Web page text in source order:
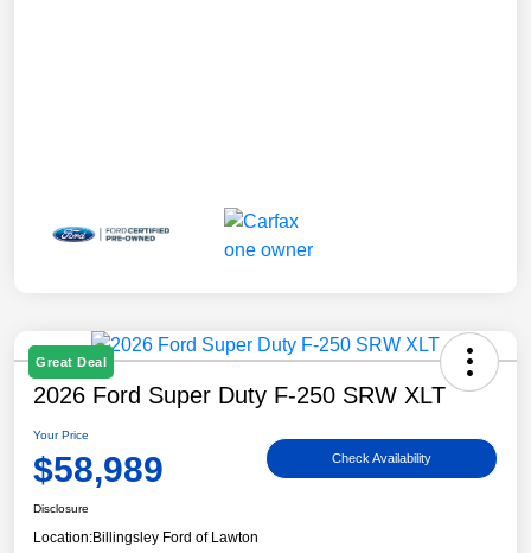
Great Deal
2026 Ford Super Duty F-250 SRW XLT
Your Price
$58,989 Check Availability
Disclosure
Location:Billingsley Ford of Lawton